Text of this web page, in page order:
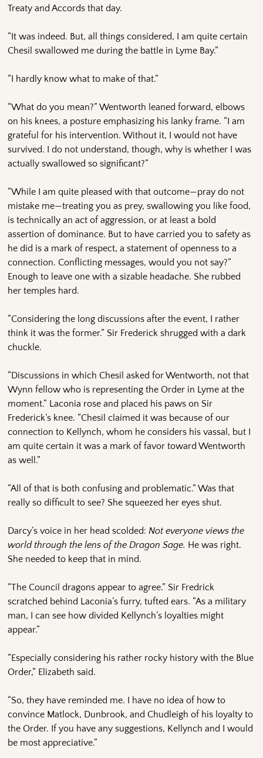
Treaty and Accords that day.
“It was indeed. But, all things considered, I am quite certain
Chesil swallowed me during the battle in Lyme Bay.”
“I hardly know what to make of that.”
“What do you mean?” Wentworth leaned forward, elbows
on his knees, a posture emphasizing his lanky frame. “I am
grateful for his intervention. Without it, I would not have
survived. I do not understand, though, why is whether I was
actually swallowed so significant?”
“While I am quite pleased with that outcome—pray do not
mistake me—treating you as prey, swallowing you like food,
is technically an act of aggression, or at least a bold
assertion of dominance. But to have carried you to safety as
he did is a mark of respect, a statement of openness to a
connection. Conflicting messages, would you not say?”
Enough to leave one with a sizable headache. She rubbed
her temples hard.
“Considering the long discussions after the event, I rather
think it was the former.” Sir Frederick shrugged with a dark
chuckle.
“Discussions in which Chesil asked for Wentworth, not that
Wynn fellow who is representing the Order in Lyme at the
moment.” Laconia rose and placed his paws on Sir
Frederick’s knee. “Chesil claimed it was because of our
connection to Kellynch, whom he considers his vassal, but I
am quite certain it was a mark of favor toward Wentworth
as well.”
“All of that is both confusing and problematic.” Was that
really so difficult to see? She squeezed her eyes shut.
Darcy’s voice in her head scolded:Not everyone views the
world through the lens of the Dragon Sage. He was right.
She needed to keep that in mind.
“The Council dragons appear to agree.” Sir Fredrick
scratched behind Laconia’s furry, tufted ears. “As a military
man, I can see how divided Kellynch’s loyalties might
appear.”
“Especially considering his rather rocky history with the Blue
Order,” Elizabeth said.
“So, they have reminded me. I have no idea of how to
convince Matlock, Dunbrook, and Chudleigh of his loyalty to
the Order. If you have any suggestions, Kellynch and I would
be most appreciative.”